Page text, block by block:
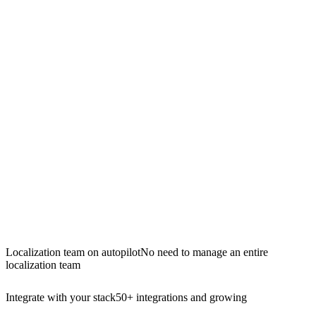
Localization team on autopilotNo need to manage an entire
localization team
Integrate with your stack50+ integrations and growing